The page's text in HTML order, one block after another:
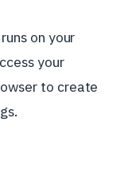
on your
your
to create